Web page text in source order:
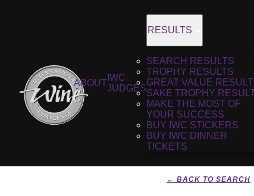
ABOUT
IWC
JUDGES
RESULTS
SEARCH RESULTS
TROPHY RESULTS
GREAT VALUE
SAKE TROPHY
MAKE THE MOST OF
YOUR SUCCESS
BUY IWC STICKERS
BUY IWC DINNER
TICKETS
← BACK TO SEARCH